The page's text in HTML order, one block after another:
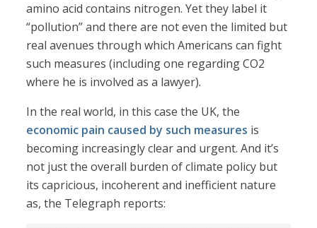
amino acid contains nitrogen. Yet they label it
“pollution” and there are not even the limited but
real avenues through which Americans can fight
such measures (including one regarding CO2
where he is involved as a lawyer).
In the real world, in this case the UK, the
economic pain caused by such measures is
becoming increasingly clear and urgent. And it’s
not just the overall burden of climate policy but
its capricious, incoherent and inefficient nature
as, the Telegraph reports: